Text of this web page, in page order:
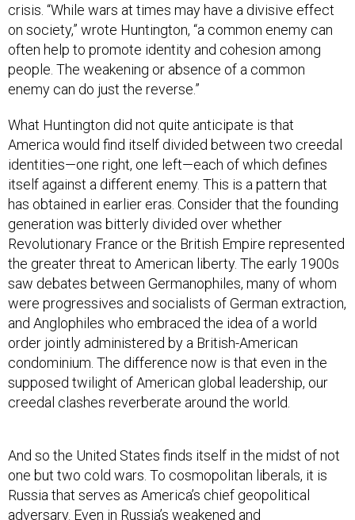
crisis. “While wars at times may have a divisive effect
on society,” wrote Huntington, “a common enemy can
often help to promote identity and cohesion among
people. The weakening or absence of a common
enemy can do just the reverse.”
What Huntington did not quite anticipate is that
America would find itself divided between two creedal
identities—one right, one left—each of which defines
itself against a different enemy. This is a pattern that
has obtained in earlier eras. Consider that the founding
generation was bitterly divided over whether
Revolutionary France or the British Empire represented
the greater threat to American liberty. The early 1900s
saw debates between Germanophiles, many of whom
were progressives and socialists of German extraction,
and Anglophiles who embraced the idea of a world
order jointly administered by a British-American
condominium. The difference now is that even in the
supposed twilight of American global leadership, our
creedal clashes reverberate around the world.
And so the United States finds itself in the midst of not
one but two cold wars. To cosmopolitan liberals, it is
Russia that serves as America’s chief geopolitical
adversary. Even in Russia’s weakened and